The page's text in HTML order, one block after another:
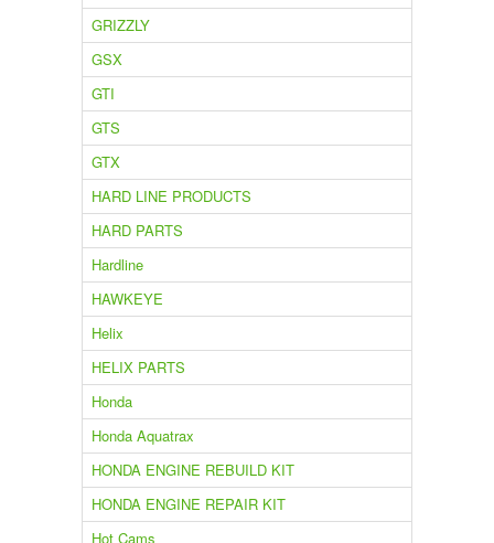
GRIZZLY
GSX
GTI
GTS
GTX
HARD LINE PRODUCTS
HARD PARTS
Hardline
HAWKEYE
Helix
HELIX PARTS
Honda
Honda Aquatrax
HONDA ENGINE REBUILD KIT
HONDA ENGINE REPAIR KIT
Hot Cams